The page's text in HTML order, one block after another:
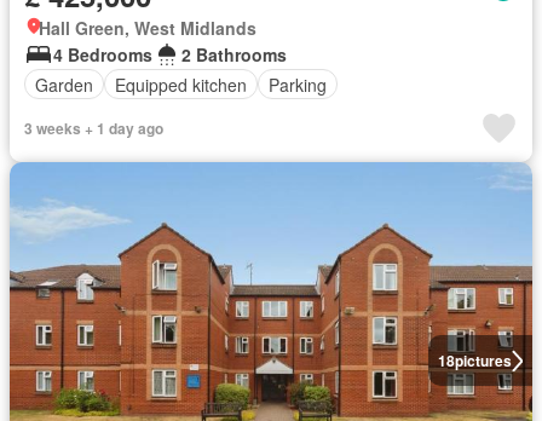
Hall Green, West Midlands
4 Bedrooms
2 Bathrooms
Garden
Equipped kitchen Parking
3 weeks + 1 day ago
18pictures